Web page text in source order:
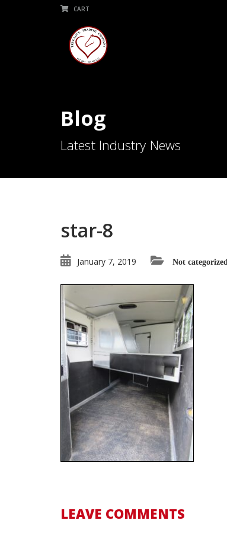
CART
Blog
Latest Industry News
star-8
January 7, 2019 Not categorized
LEAVE COMMENTS